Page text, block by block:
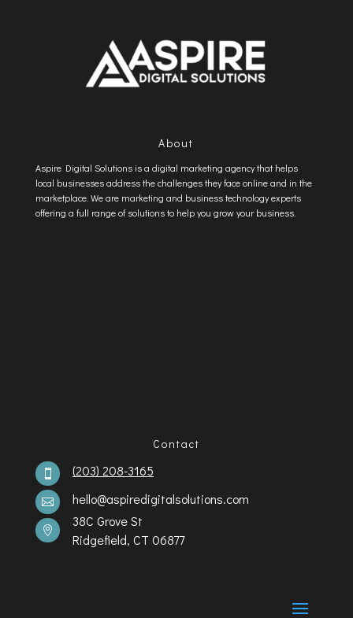
About
Aspire Digital Solutions is a digital marketing agency that helps
local businesses address the challenges they face online and in the
marketplace. We are marketing and business technology experts
offering a full range of solutions to help you grow your business.
Contact
 (203) 208-3165
 hello@aspiredigitalsolutions.com

38C Grove St
Ridgefield, CT 06877